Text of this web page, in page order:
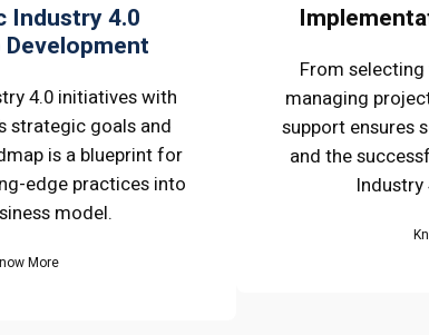
Industry 4.0
Development
4.0 initiatives with
strategic goals and
is a blueprint for
edge practices into
model.
More
From
managing
support ensures
and the
Industry